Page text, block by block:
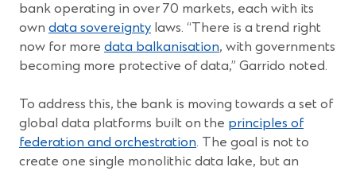
bank operating in over 70 markets, each with its
own data sovereignty laws. “There is a trend right
now for more data balkanisation, with governments
becoming more protective of data,” Garrido noted.
To address this, the bank is moving towards a set of
global data platforms built on the principles of
federation and orchestration. The goal is not to
create one single monolithic data lake, but an